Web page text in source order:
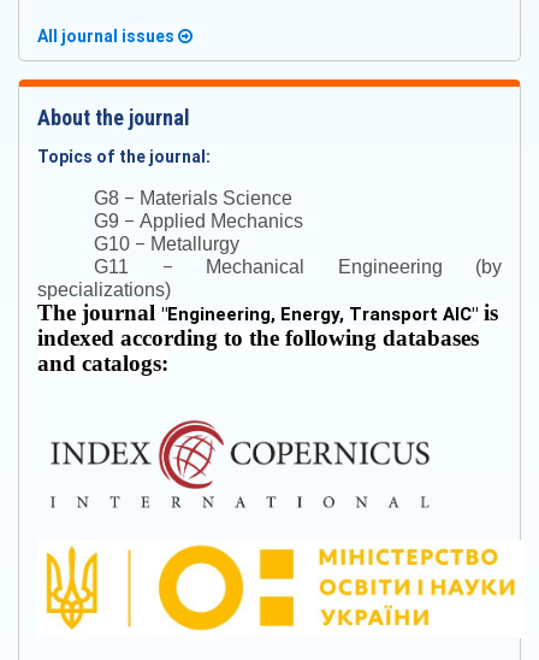
All journal issues
About the journal
Topics of the journal:
G8 – Materials Science
G9 – Applied Mechanics
G10 – Metallurgy
G11 – Mechanical Engineering (by
specializations)
The journal "Engineering, Energy, Transport AIC" is
indexed according to the following databases
and catalogs: